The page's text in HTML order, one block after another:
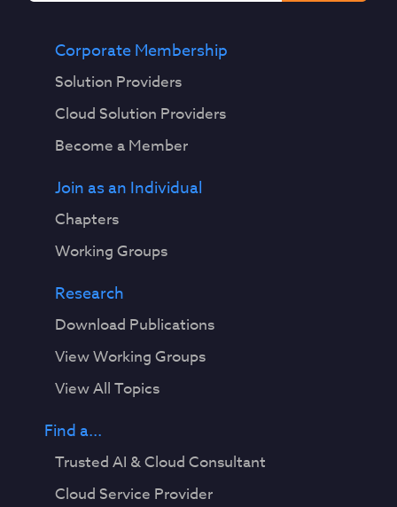
Corporate Membership
Solution Providers
Cloud Solution Providers
Become a Member
Join as an Individual
Chapters
Working Groups
Research
Download Publications
View Working Groups
View All Topics
Find a...
Trusted AI & Cloud Consultant
Cloud Service Provider